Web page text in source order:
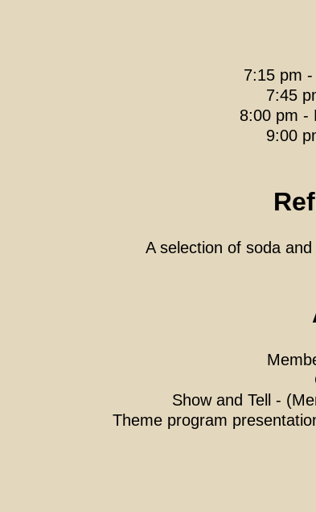
7:15 pm
7:45
8:00 pm -
9:00
A selection of soda
Show and Tell
-
Theme program